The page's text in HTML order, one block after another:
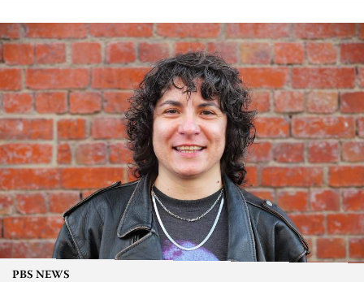
PBS NEWS